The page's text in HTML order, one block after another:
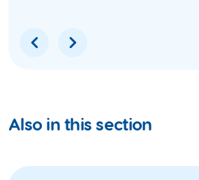
Also in this section